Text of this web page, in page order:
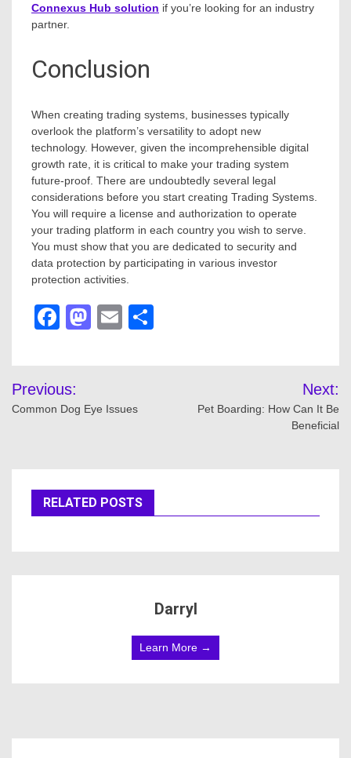
Connexus Hub solution if you’re looking for an industry
partner.
Conclusion
When creating trading systems, businesses typically
overlook the platform’s versatility to adopt new
technology. However, given the incomprehensible digital
growth rate, it is critical to make your trading system
future-proof. There are undoubtedly several legal
considerations before you start creating Trading Systems.
You will require a license and authorization to operate
your trading platform in each country you wish to serve.
You must show that you are dedicated to security and
data protection by participating in various investor
protection activities.
Facebook
Mastodon
Email
Post
navigation
Previous:
Common Dog Eye Issues
Next:
Pet Boarding: How Can It Be
Beneficial
RELATED POSTS
Darryl
Learn More →